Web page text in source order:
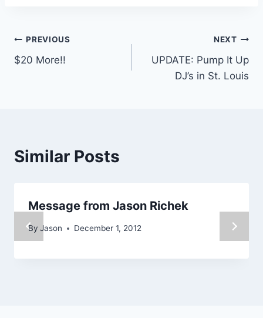
Post
navigation
PREVIOUS
$20 More!!
NEXT
UPDATE: Pump It Up
DJ’s in St. Louis
Similar Posts
Message from Jason Richek
By Jason December 1, 2012